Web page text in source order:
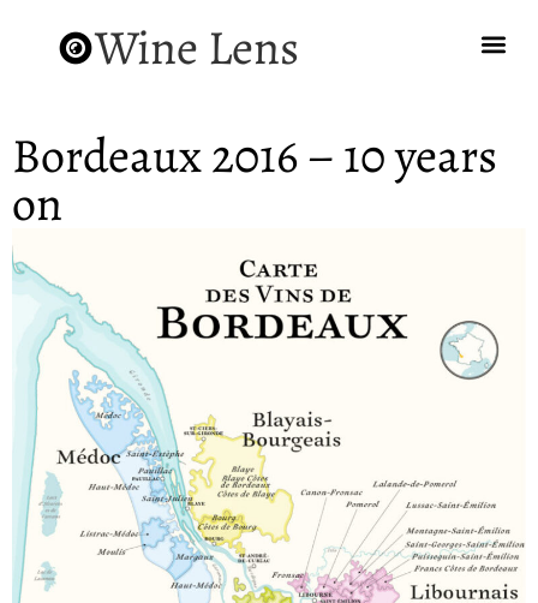
Wine Lens
Bordeaux 2016 – 10 years
on